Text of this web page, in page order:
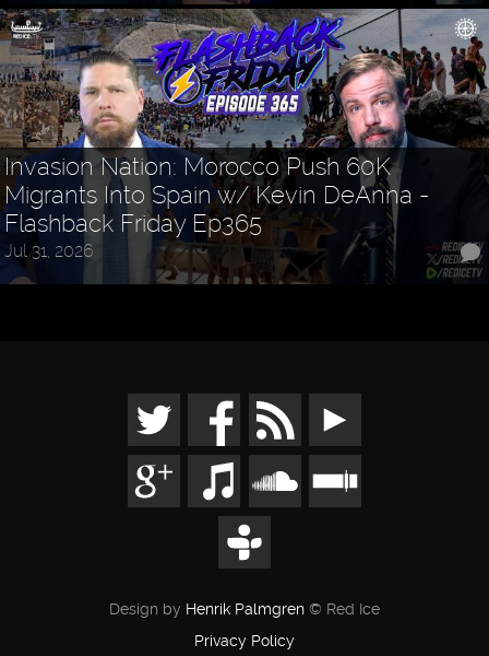
Invasion Nation: Morocco Push 60K
Migrants Into Spain w/ Kevin DeAnna -
Flashback Friday Ep365
Jul 31, 2026
Design by Henrik Palmgren © Red Ice
Privacy Policy